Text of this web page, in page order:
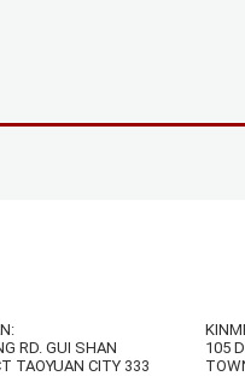
RD. GUI SHAN
TAOYUAN CITY 333
105